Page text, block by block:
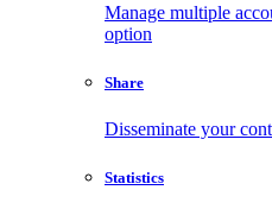
Manage multiple
option
Share
Disseminate your
Statistics